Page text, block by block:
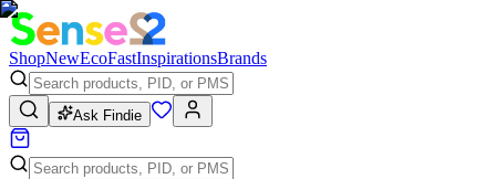
ShopNewEcoFastInspirationsBrands
Ask Findie